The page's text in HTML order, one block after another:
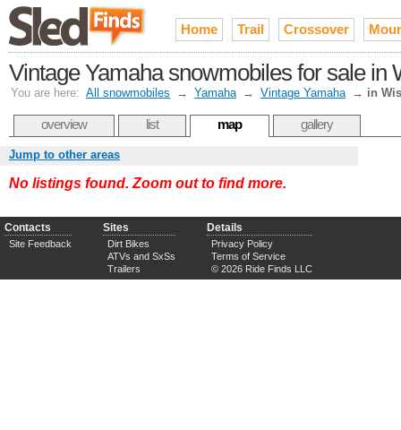
Home Trail Crossover
Vintage Yamaha snowmobiles for sale in
You are here: All snowmobiles → Yamaha → Vintage Yamaha → in
overview list map gallery
Jump to other areas
No listings found. Zoom out to find more.
Contacts
Site Feedback
Sites
Dirt Bikes
ATVs and SxSs
Trailers
Details
Privacy Policy
Terms of Service
© 2026 Ride Finds LLC